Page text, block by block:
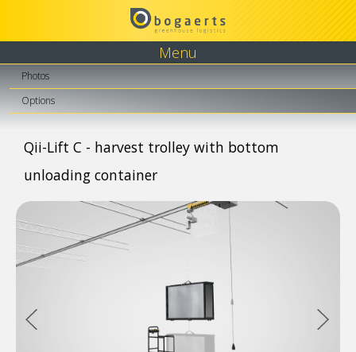
Menu
Photos
Options
Qii-Lift C - harvest trolley with bottom
unloading container